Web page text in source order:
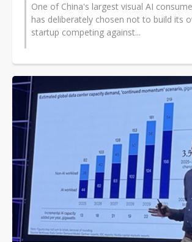
One of China's largest visual AI
has deliberately chosen not to build its
startup competing against...